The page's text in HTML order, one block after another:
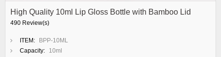
High Quality 10ml Lip Gloss Bottle with Bamboo Lid
490 Review(s)
ITEM:
BPP-10ML
Capacity:
10ml